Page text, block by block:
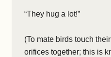
“They hug a lot!”
(To mate birds touch
orifices together; this is